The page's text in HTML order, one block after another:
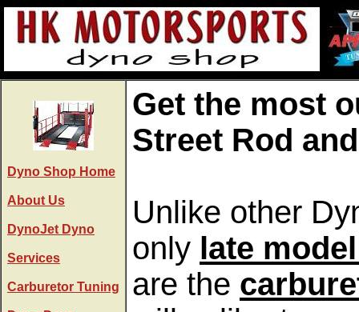
Dyno Shop Home
About Us
DynoJet Dyno
Services
Carburetor Tuning
Get the most
Street Rod
Unlike other
only late
are the